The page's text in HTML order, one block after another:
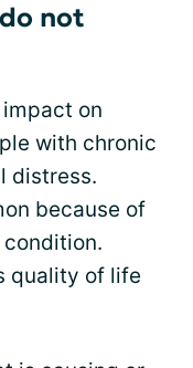
not
on
with chronic
distress.
because of
quality of life